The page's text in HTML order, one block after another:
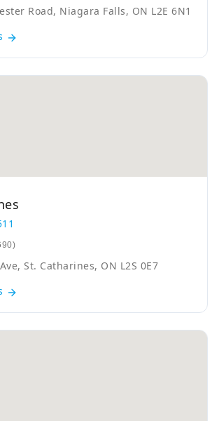
Road, Niagara Falls, ON L2E 6N1
St. Catharines, ON L2S 0E7